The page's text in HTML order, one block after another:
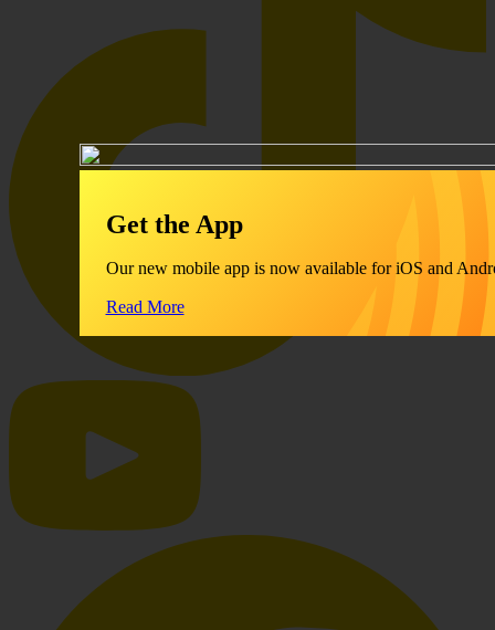
Get the App
Our new mobile app is now available for iOS and
Read More